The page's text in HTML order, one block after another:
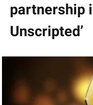
partnership
Unscripted’